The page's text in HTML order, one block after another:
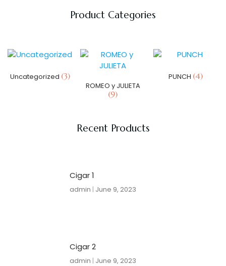
Product Categories
Uncategorized (3)
ROMEO y JULIETA
(9)
PUNCH (4)
Recent Products
Cigar 1
admin June 9, 2023
Cigar 2
admin June 9, 2023